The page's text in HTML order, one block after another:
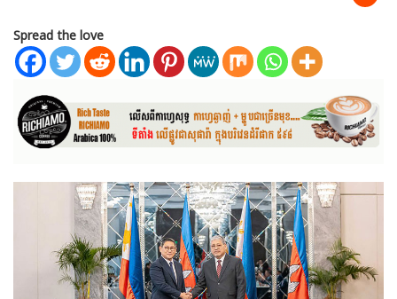
Spread the love